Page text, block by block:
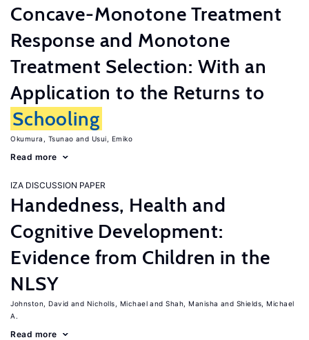
Concave-Monotone Treatment
Response and Monotone
Treatment Selection: With an
Application to the Returns to
Schooling
Okumura, Tsunao Usui, Emiko
Read more
IZA DISCUSSION PAPER
Handedness, Health and
Cognitive Development:
Evidence from Children in the
NLSY
Johnston, David Nicholls, Michael Shah, Manisha
Shields, Michael
A.
Read more